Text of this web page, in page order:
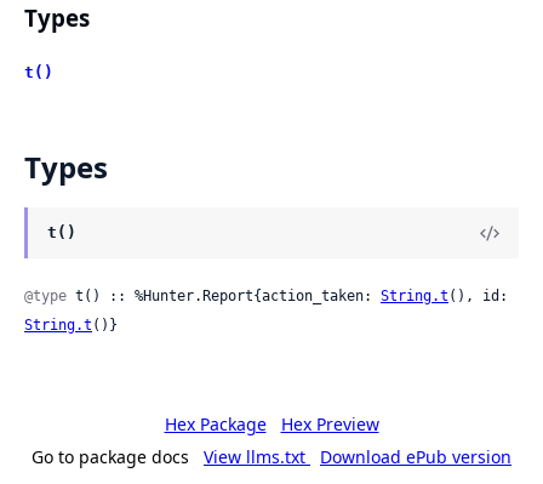
Types
t()
Types
t()
@type t() :: %Hunter.Report{action_taken: String.t
String.t ()}
Hex Package
Hex Preview
Go to package docs
View llms.txt Download ePub version